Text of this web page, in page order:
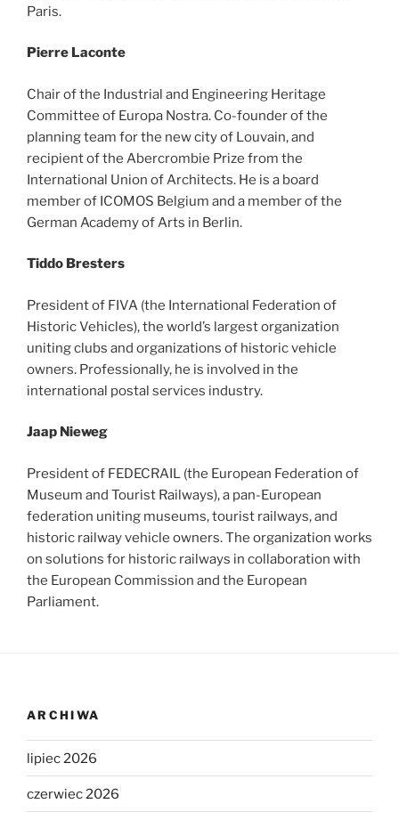
Paris.
Pierre Laconte
Chair of the Industrial and Engineering Heritage
Committee of Europa Nostra. Co-founder of the
planning team for the new city of Louvain, and
recipient of the Abercrombie Prize from the
International Union of Architects. He is a board
member of ICOMOS Belgium and a member of the
German Academy of Arts in Berlin.
Tiddo Bresters
President of FIVA (the International Federation of
Historic Vehicles), the world’s largest organization
uniting clubs and organizations of historic vehicle
owners. Professionally, he is involved in the
international postal services industry.
Jaap Nieweg
President of FEDECRAIL (the European Federation of
Museum and Tourist Railways), a pan-European
federation uniting museums, tourist railways, and
historic railway vehicle owners. The organization works
on solutions for historic railways in collaboration with
the European Commission and the European
Parliament.
ARCHIWA
lipiec 2026
czerwiec 2026